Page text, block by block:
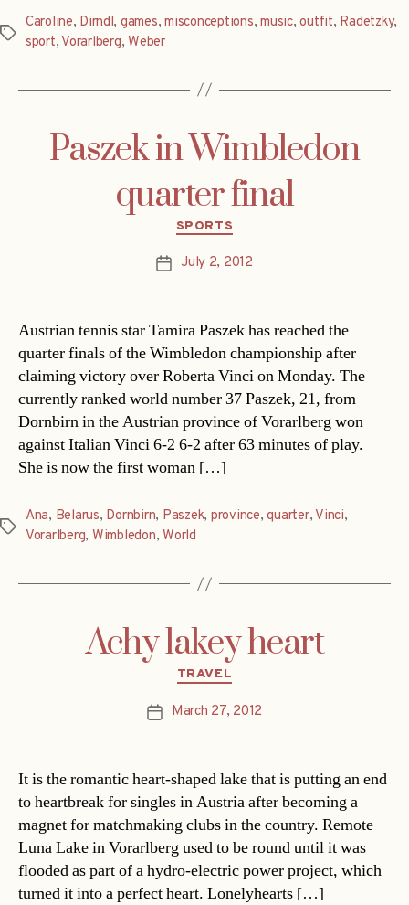
Tags
Caroline, Dirndl, games,misconceptions,music,outfit, Radetzky,
sport, Vorarlberg,Weber
Paszek in Wimbledon
quarter final
Categories
SPORTS
PostJuly 2, 2012
Austrian tennis star Tamira Paszek has reached the
quarter finals of the Wimbledon championship after
claiming victory over Roberta Vinci on Monday. The
currently ranked world number 37 Paszek, 21, from
Dornbirn in the Austrian province of Vorarlberg won
against Italian Vinci 6-2 6-2 after 63 minutes of play.
She is now the first woman […]
Tags
Ana, Belarus, Dornbirn, Paszek, province,quarter, Vinci,
Vorarlberg, Wimbledon, World
Achy lakey heart
Categories
TRAVEL
PostMarch 27, 2012
It is the romantic heart-shaped lake that is putting an end
to heartbreak for singles in Austria after becoming a
magnet for matchmaking clubs in the country. Remote
Luna Lake in Vorarlberg used to be round until it was
flooded as part of a hydro-electric power project, which
turned it into a perfect heart. Lonelyhearts […]